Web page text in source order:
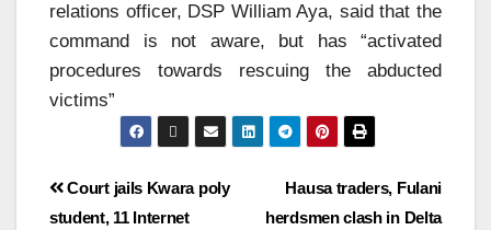
relations officer, DSP William Aya, said that the
command is not aware, but has “activated
procedures towards rescuing the abducted
victims”
Hausa traders, Fulani
herdsmen clash in Delta
Court jails Kwara poly
student, 11 Internet